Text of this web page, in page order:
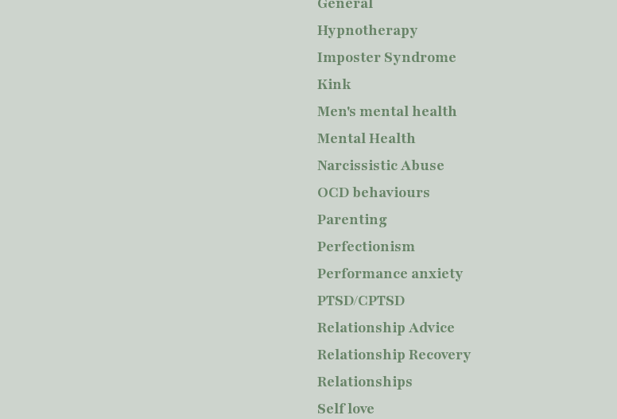
Hypnotherapy
Imposter Syndrome
Kink
Men's mental health
Mental Health
Narcissistic Abuse
OCD behaviours
Parenting
Perfectionism
Performance anxiety
PTSD/CPTSD
Relationship Advice
Relationship Recovery
Relationships
Self love